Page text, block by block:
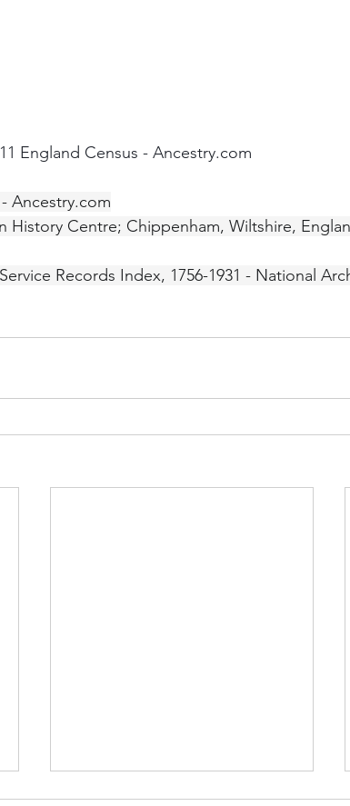
England Census - Ancestry.com
- Ancestry.com
History Centre; Chippenham, Wiltshire,
Records Index, 1756-1931 - National